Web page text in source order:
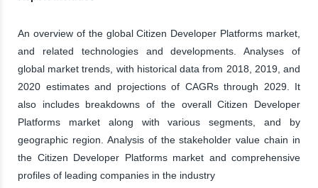
An overview of the global Citizen Developer Platforms market,
and related technologies and developments. Analyses of
global market trends, with historical data from 2018, 2019, and
2020 estimates and projections of CAGRs through 2029. It
also includes breakdowns of the overall Citizen Developer
Platforms market along with various segments, and by
geographic region. Analysis of the stakeholder value chain in
the Citizen Developer Platforms market and comprehensive
profiles of leading companies in the industry